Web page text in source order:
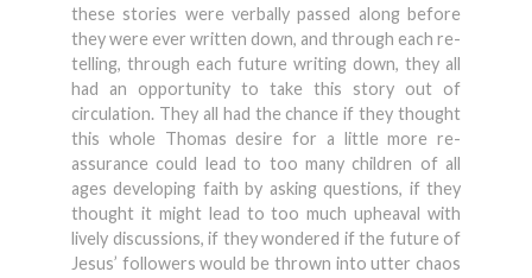
these stories were verbally passed along before
they were ever written down, and through each re-
telling, through each future writing down, they all
had an opportunity to take this story out of
circulation. They all had the chance if they thought
this whole Thomas desire for a little more re-
assurance could lead to too many children of all
ages developing faith by asking questions, if they
thought it might lead to too much upheaval with
lively discussions, if they wondered if the future of
Jesus’ followers would be thrown into utter chaos